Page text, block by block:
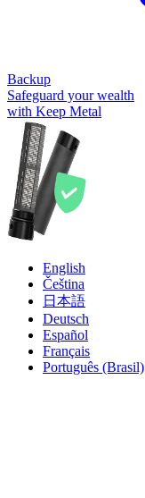
Backup
Safeguard your wealth
with Keep Metal
English
Čeština
日本語
Deutsch
Español
Français
Português (Brasil)